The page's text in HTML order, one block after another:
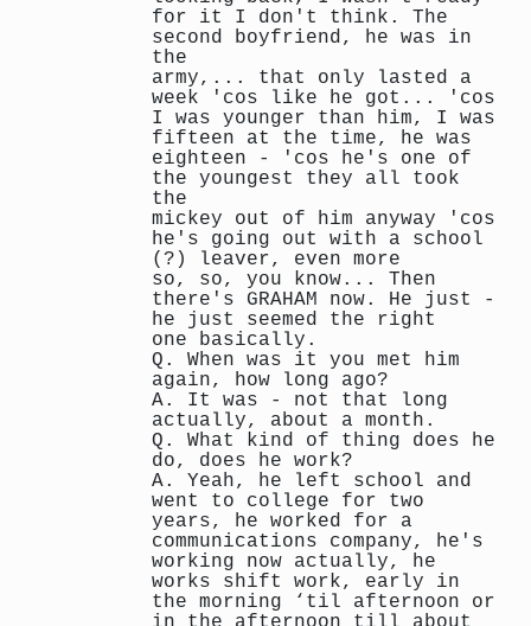
for it I don't think. The
second boyfriend, he was in
the
army,... that only lasted a
week 'cos like he got... 'cos
I was younger than him, I was
fifteen at the time, he was
eighteen - 'cos he's one of
the youngest they all took
the
mickey out of him anyway 'cos
he's going out with a school
(?) leaver, even more
so, so, you know... Then
there's GRAHAM now. He just -
he just seemed the right
one basically.
Q. When was it you met him
again, how long ago?
A. It was - not that long
actually, about a month.
Q. What kind of thing does he
do, does he work?
A. Yeah, he left school and
went to college for two
years, he worked for a
communications company, he's
working now actually, he
works shift work, early in
the morning ‘til afternoon or